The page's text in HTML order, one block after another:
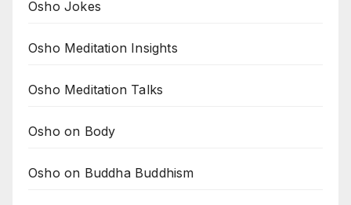
Osho Jokes
Osho Meditation Insights
Osho Meditation Talks
Osho on Body
Osho on Buddha Buddhism